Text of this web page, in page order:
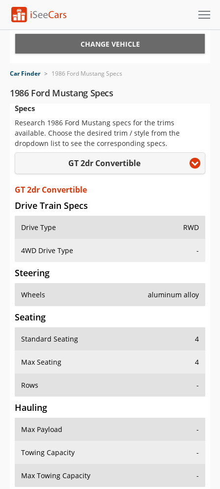
VIN Check
Saved Cars
Saved Searches
Saved iVIN Reports
Log In
Sign Up
CHANGE VEHICLE
Car Finder > 1986 Ford Mustang Specs
1986 Ford Mustang Specs
Specs
Research 1986 Ford Mustang specs for the trims
available. Choose the desired trim / style from the
dropdown list to see the corresponding specs.
GT 2dr Convertible
GT 2dr Convertible
Drive Train Specs
Drive Type RWD
4WD Drive Type -
Steering
Wheels aluminum alloy
Seating
Standard Seating 4
Max Seating 4
Rows -
Hauling
Max Payload -
Towing Capacity -
Max Towing Capacity -